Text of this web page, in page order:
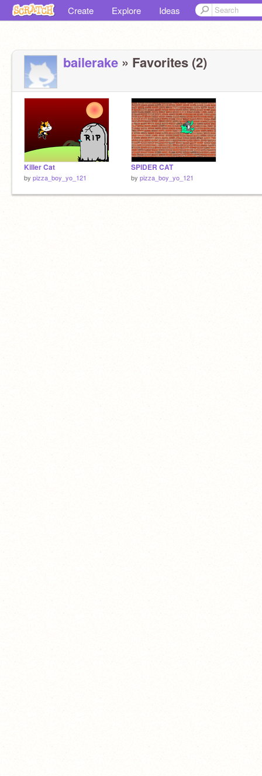
Create Explore Ideas
bailerake » Favorites (2)
Killer Cat
by pizza_boy_yo_121
SPIDER CAT
by pizza_boy_yo_121